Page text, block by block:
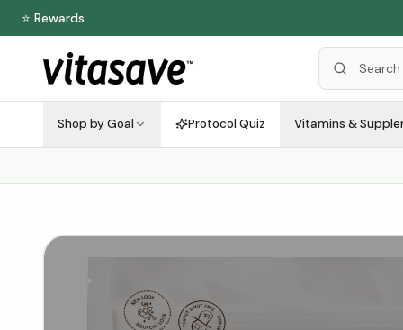
⭐ Rewards
Shop by Goal Protocol Quiz Vitamins &